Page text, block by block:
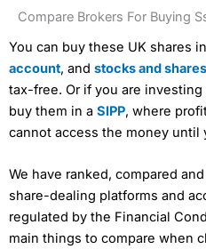
Compare Brokers For Buying
You can buy these UK shares
account, and stocks and
tax-free. Or if you are
buy them in a SIPP, where
cannot access the money until
We have ranked, compared
share-dealing platforms and
regulated by the Financial
main things to compare when